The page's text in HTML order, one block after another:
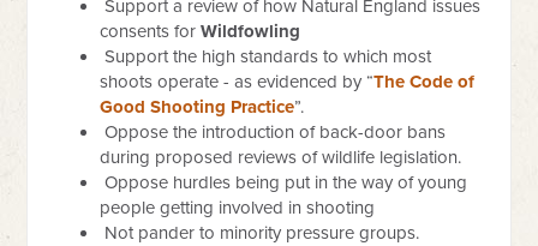
Support a review of how Natural England issues
consents forWildfowling
Support the high standards to which most
shoots operate - as evidenced by “The Code of
Good Shooting Practice”.
Oppose the introduction of back-door bans
during proposed reviews of wildlife legislation.
Oppose hurdles being put in the way of young
people getting involved in shooting
Not pander to minority pressure groups.